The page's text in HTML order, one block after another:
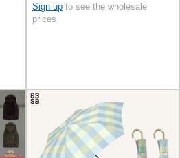
Sign up to see the wholesale
prices